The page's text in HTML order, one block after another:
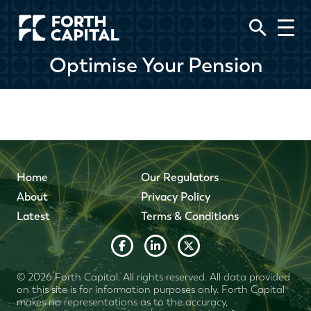
Optimise Your Pension
Home
About
Latest
Our Regulators
Privacy Policy
Terms & Conditions
© 2026 Forth Capital. All rights reserved. All data provided
on this site is for information purposes only. Forth Capital
makes no representations as to the accuracy,